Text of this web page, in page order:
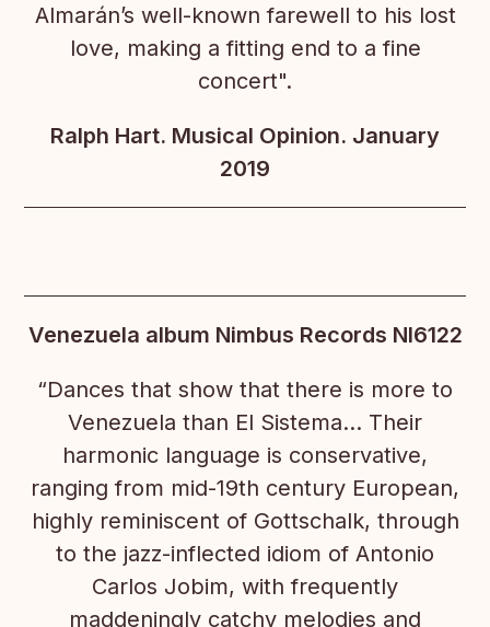
Almarán’s well-known farewell to his lost
love, making a fitting end to a fine
concert".
Ralph Hart. Musical Opinion. January
2019
Venezuela album Nimbus Records NI6122
“Dances that show that there is more to
Venezuela than El Sistema… Their
harmonic language is conservative,
ranging from mid-19th century European,
highly reminiscent of Gottschalk, through
to the jazz-inflected idiom of Antonio
Carlos Jobim, with frequently
maddeningly catchy melodies and